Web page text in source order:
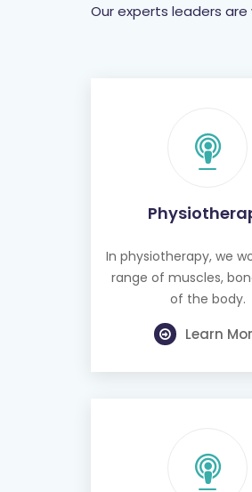
Our experts leaders
In physiotherapy, we
range of muscles,
of the body.
Learn